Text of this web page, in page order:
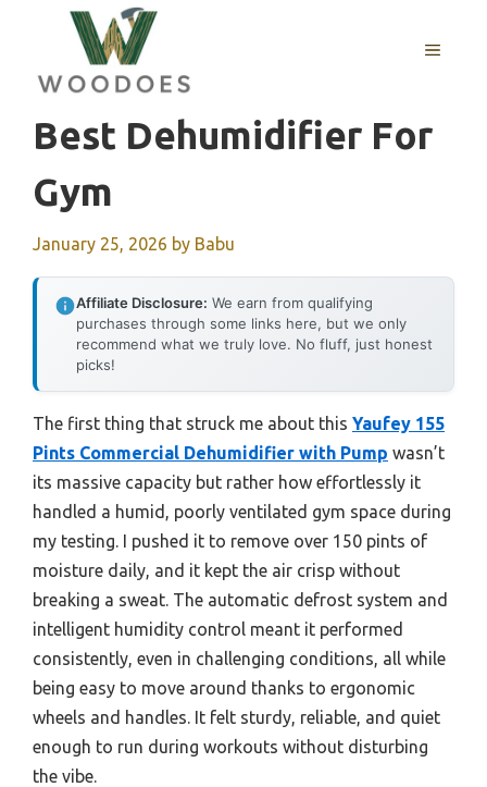
content
MENU
Best Dehumidifier For
Gym
January 25, 2026 by Babu
Affiliate Disclosure: We earn from qualifying
purchases through some links here, but we only
recommend what we truly love. No fluff, just honest
picks!
The first thing that struck me about this Yaufey 155
Pints Commercial Dehumidifier with Pump wasn’t
its massive capacity but rather how effortlessly it
handled a humid, poorly ventilated gym space during
my testing. I pushed it to remove over 150 pints of
moisture daily, and it kept the air crisp without
breaking a sweat. The automatic defrost system and
intelligent humidity control meant it performed
consistently, even in challenging conditions, all while
being easy to move around thanks to ergonomic
wheels and handles. It felt sturdy, reliable, and quiet
enough to run during workouts without disturbing
the vibe.